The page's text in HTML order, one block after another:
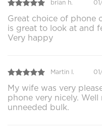
brian h.
Great choice of phone
is great to look at and
Very happy
Martin I.
My wife was very
phone very nicely. Well
unneeded bulk.